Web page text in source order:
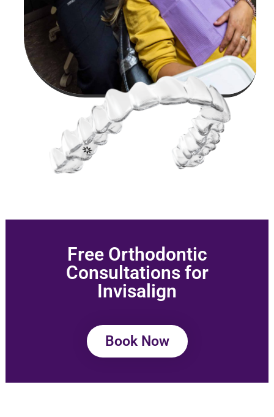
Free Orthodontic
Consultations for
Invisalign
Book Now